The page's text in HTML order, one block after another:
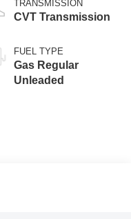
TRANSMISSION
CVT Transmission
FUEL TYPE
Gas Regular
Unleaded